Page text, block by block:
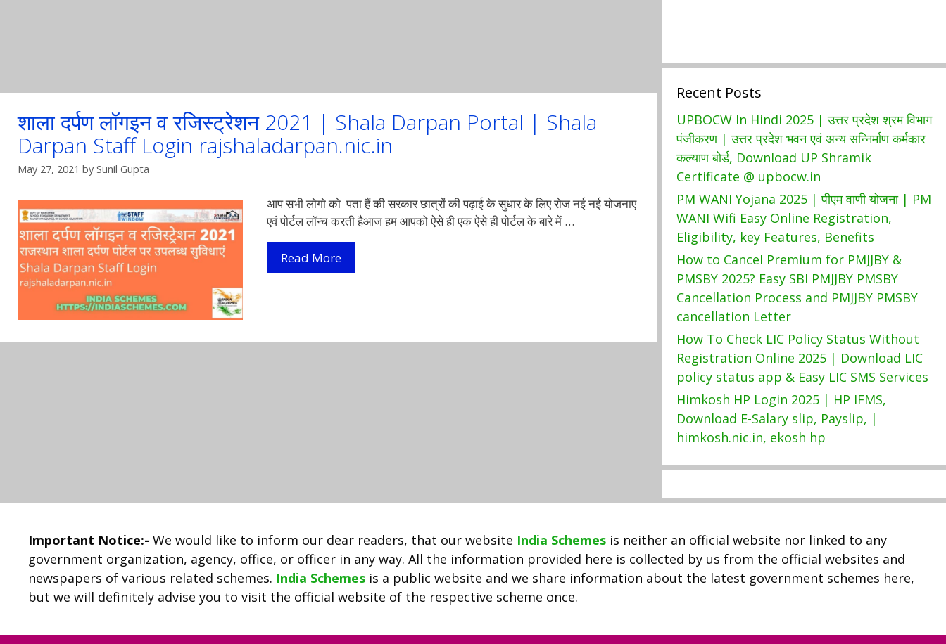
शाला दर्पण लॉगइन व रजिस्ट्रेशन 2021 | Shala Darpan Portal | Shala
Darpan Staff Login rajshaladarpan.nic.in
May 27, 2021 by Sunil Gupta
आप सभी लोगो को पता हैं की सरकार छात्रों की पढ़ाई के सुधार के लिए रोज नई नई योजनाए
एवं पोर्टल लॉन्च करती हैआज हम आपको ऐसे ही एक ऐसे ही पोर्टल के बारे में …
Read Moreशाला
दर्पण
2021
Login
Recent Posts
UPBOCW In Hindi 2025 | उत्तर प्रदेश श्रम विभाग
पंजीकरण | उत्तर प्रदेश भवन एवं अन्य सन्निर्माण कर्मकार
कल्याण बोर्ड, Download UP Shramik
Certificate @ upbocw.in
PM WANI Yojana 2025 | पीएम वाणी योजना | PM
WANI Wifi Easy Online Registration,
Eligibility, key Features, Benefits
How to Cancel Premium for PMJJBY &
PMSBY 2025? Easy SBI PMJJBY PMSBY
Cancellation Process and PMJJBY PMSBY
cancellation Letter
How To Check LIC Policy Status Without
Registration Online 2025 | Download LIC
policy status app & Easy LIC SMS Services
Himkosh HP Login 2025 | HP IFMS,
Download E-Salary slip, Payslip, |
himkosh.nic.in, ekosh hp
Important Notice:- We would like to inform our dear readers, that our website India Schemes is neither an official website nor linked to any
government organization, agency, office, or officer in any way. All the information provided here is collected by us from the official websites and
newspapers of various related schemes. India Schemes is a public website and we share information about the latest government schemes here,
but we will definitely advise you to visit the official website of the respective scheme once.